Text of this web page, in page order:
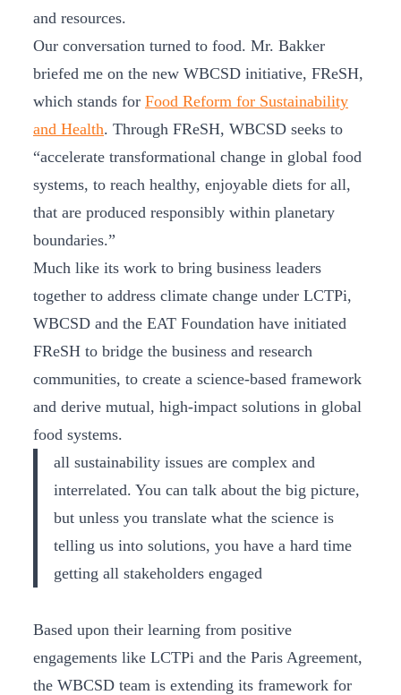
and resources.
Our conversation turned to food. Mr. Bakker
briefed me on the new WBCSD initiative, FReSH,
which stands for Food Reform for Sustainability
and Health. Through FReSH, WBCSD seeks to
“accelerate transformational change in global food
systems, to reach healthy, enjoyable diets for all,
that are produced responsibly within planetary
boundaries.”
Much like its work to bring business leaders
together to address climate change under LCTPi,
WBCSD and the EAT Foundation have initiated
FReSH to bridge the business and research
communities, to create a science-based framework
and derive mutual, high-impact solutions in global
food systems.
all sustainability issues are complex and
interrelated. You can talk about the big picture,
but unless you translate what the science is
telling us into solutions, you have a hard time
getting all stakeholders engaged
Based upon their learning from positive
engagements like LCTPi and the Paris Agreement,
the WBCSD team is extending its framework for